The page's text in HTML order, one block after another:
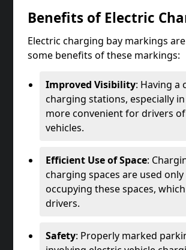
Benefits of Electric
Electric charging bay markings
some benefits of these markings:
Improved Visibility: Having a
charging stations, especially
more convenient for drivers
vehicles.
Efficient Use of Space:
charging spaces are used
occupying these spaces,
drivers.
Safety: Properly marked